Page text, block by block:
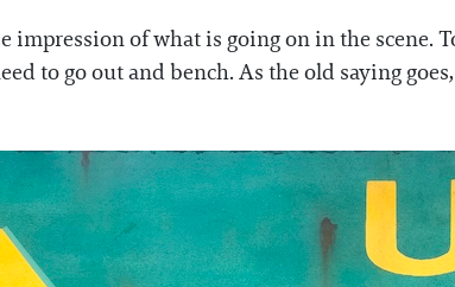
impression of what is going on in the scene.
to go out and bench. As the old saying goes,